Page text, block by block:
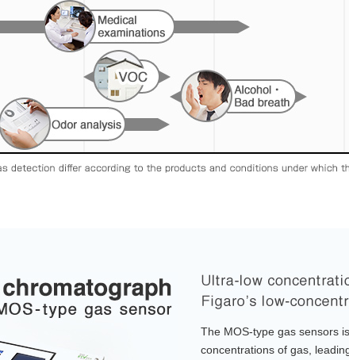
The MOS-type gas sensors
concentrations of gas,